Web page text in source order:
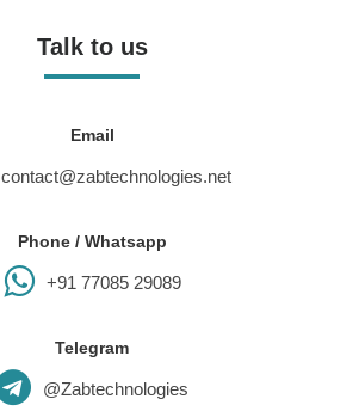
Talk to us
Email
contact@zabtechnologies.net
Phone / Whatsapp
+91 77085 29089
Telegram
@Zabtechnologies